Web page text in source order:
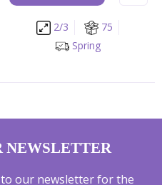
2/3
75
Spring
NEWSLETTER
our newsletter for the